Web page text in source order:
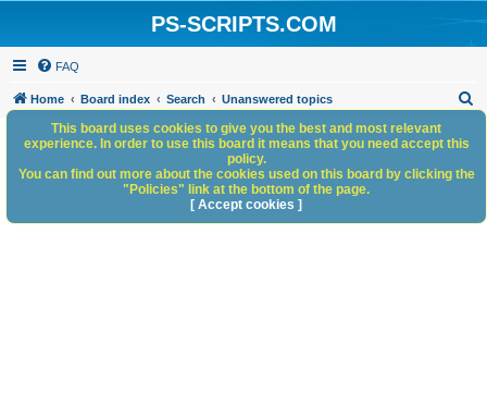
PS-SCRIPTS.COM
FAQ
Home Board index Search Unanswered topics
h
This board uses cookies to give you the best and most relevant
experience. In order to use this board it means that you need accept this
policy.
You can find out more about the cookies used on this board by clicking the
"Policies" link at the bottom of the page.
[ Accept cookies ]